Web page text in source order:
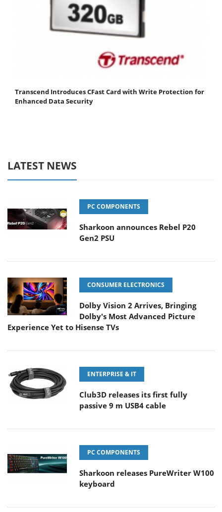
Transcend Introduces CFast Card with Write Protection for
Enhanced Data Security
LATEST NEWS
PC COMPONENTS
Sharkoon announces Rebel P20
Gen2 PSU
CONSUMER ELECTRONICS
Dolby Vision 2 Arrives, Bringing
Dolby's Most Advanced Picture
Experience Yet to Hisense TVs
ENTERPRISE & IT
Club3D releases its first fully
passive 9 m USB4 cable
PC COMPONENTS
Sharkoon releases PureWriter W100
keyboard